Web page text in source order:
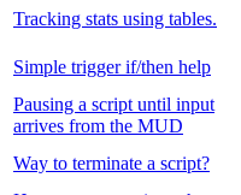
Tracking stats using tables.
Simple trigger if/then help
Pausing a script until input
arrives from the MUD
Way to terminate a script?